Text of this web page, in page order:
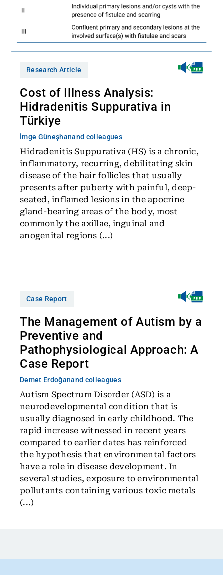
Research Article
Cost of Illness Analysis:
Hidradenitis Suppurativa in
Türkiye
İmge Güneşhanand colleagues
Hidradenitis Suppurativa (HS) is a chronic,
inflammatory, recurring, debilitating skin
disease of the hair follicles that usually
presents after puberty with painful, deep-
seated, inflamed lesions in the apocrine
gland-bearing areas of the body, most
commonly the axillae, inguinal and
anogenital regions (...)
Case Report
The Management of Autism by a
Preventive and
Pathophysiological Approach: A
Case Report
Demet Erdoğanand colleagues
Autism Spectrum Disorder (ASD) is a
neurodevelopmental condition that is
usually diagnosed in early childhood. The
rapid increase witnessed in recent years
compared to earlier dates has reinforced
the hypothesis that environmental factors
have a role in disease development. In
several studies, exposure to environmental
pollutants containing various toxic metals
(...)